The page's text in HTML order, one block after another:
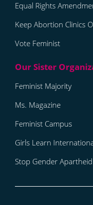
Equal Rights
Keep Abortion Clinics
Vote Feminist
Feminist Majority
Ms. Magazine
Feminist Campus
Girls Learn
Stop Gender